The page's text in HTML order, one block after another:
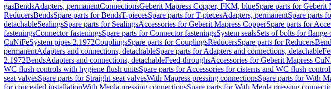
gasBendsAdapters, permanentConnectionsGeberit Mapress Copper, FKM, blueSpare parts for
ReducersBendsSpare parts for BendsT-piecesSpare parts for T-piecesAdapters, permanentSpare parts
detachableSealingsSpare parts for SealingsAccessories for Geberit Mapress CopperSpare parts for
fasteningsConnector fasteningsSpare parts for Connector fasteningsSystem sealsSets of bolts for flange
CuNiFeSystem pipes 2.1972CouplingsSpare parts for CouplingsReducersSpare parts for Reducers
permanentAdapters and connections, detachableSpare parts for Adapters and connections, detachable
2.1972BendsAdapters and connections, detachableFeed-throughsAccessories for Geberit Mapress
WC flush controls with hygiene flush unitsSpare parts for Accessories for cisterns and WC flush
seat valvesSpare parts for Straight-seat valvesWith Mapress pressing connectionsSpare parts for With
for concealed installationWith Mepla pressing connectionsSpare parts for With Mepla pressing